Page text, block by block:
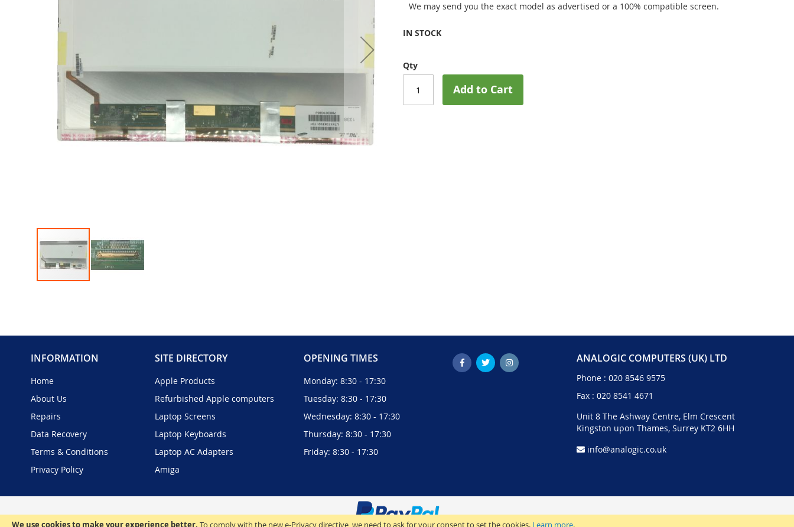
We use cookies to make your experience better. To comply with the new e-Privacy directive, we need to ask for your consent to set the cookies. Learn more.
of
images
We may send you the exact model as advertised or a 100% compatible screen.
IN STOCK
Qty
Add to Cart
INFORMATION
Home
About Us
Repairs
Data Recovery
Terms & Conditions
Privacy Policy
SITE DIRECTORY
Apple Products
Refurbished Apple computers
Laptop Screens
Laptop Keyboards
Laptop AC Adapters
Amiga
OPENING TIMES
Monday: 8:30 - 17:30
Tuesday: 8:30 - 17:30
Wednesday: 8:30 - 17:30
Thursday: 8:30 - 17:30
Friday: 8:30 - 17:30
ANALOGIC COMPUTERS (UK) LTD
Phone : 020 8546 9575
Fax : 020 8541 4671
Unit 8 The Ashway Centre, Elm Crescent
Kingston upon Thames, Surrey KT2 6HH
info@analogic.co.uk